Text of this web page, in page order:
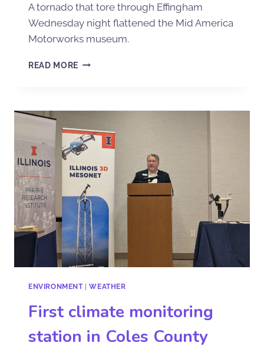
A tornado that tore through Effingham
Wednesday night flattened the Mid America
Motorworks museum.
READ MORE
ENVIRONMENT|WEATHER
First climate monitoring
station in Coles County